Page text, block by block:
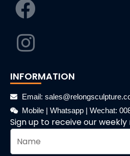
INFORMATION
Email:
Mobile | Whatsapp | Wechat:
Sign up to receive our